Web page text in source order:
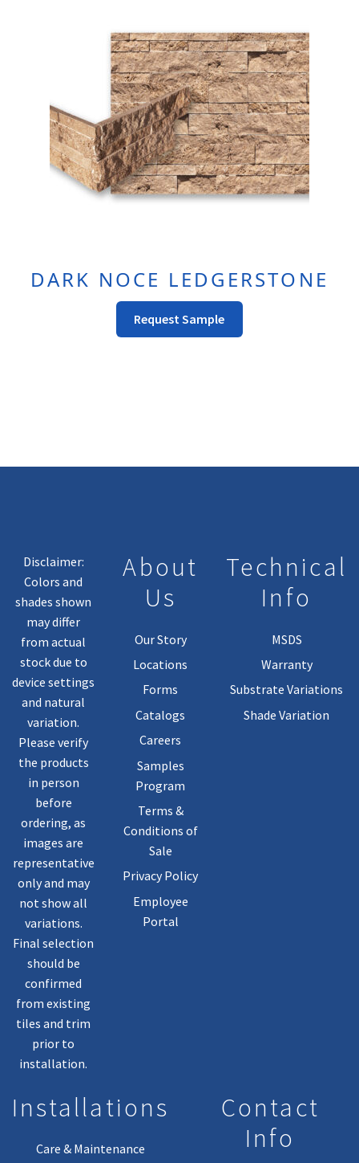
May
Be
Chosen
On
The
Product
Page
DARK NOCE LEDGERSTONE
Request Sample
This
Product
Be
Page
Disclaimer:
Colors and
shades shown
may differ
from actual
stock due to
device settings
and natural
variation.
Please verify
the products
in person
before
ordering, as
images are
representative
only and may
not show all
variations.
Final selection
should be
confirmed
from existing
tiles and trim
prior to
installation.
About
Us
Our Story
Locations
Forms
Catalogs
Careers
Samples
Program
Terms &
Conditions of
Sale
Privacy Policy
Employee
Portal
Technical
Info
MSDS
Warranty
Substrate Variations
Shade Variation
Installations
Care & Maintenance
Contact
Info